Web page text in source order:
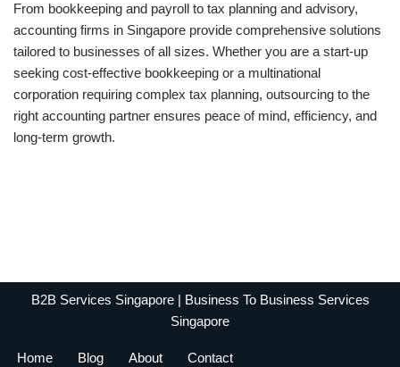
From bookkeeping and payroll to tax planning and advisory,
accounting firms in Singapore provide comprehensive solutions
tailored to businesses of all sizes. Whether you are a start-up
seeking cost-effective bookkeeping or a multinational
corporation requiring complex tax planning, outsourcing to the
right accounting partner ensures peace of mind, efficiency, and
long-term growth.
B2B Services Singapore | Business To Business Services
Singapore
Home Blog About Contact